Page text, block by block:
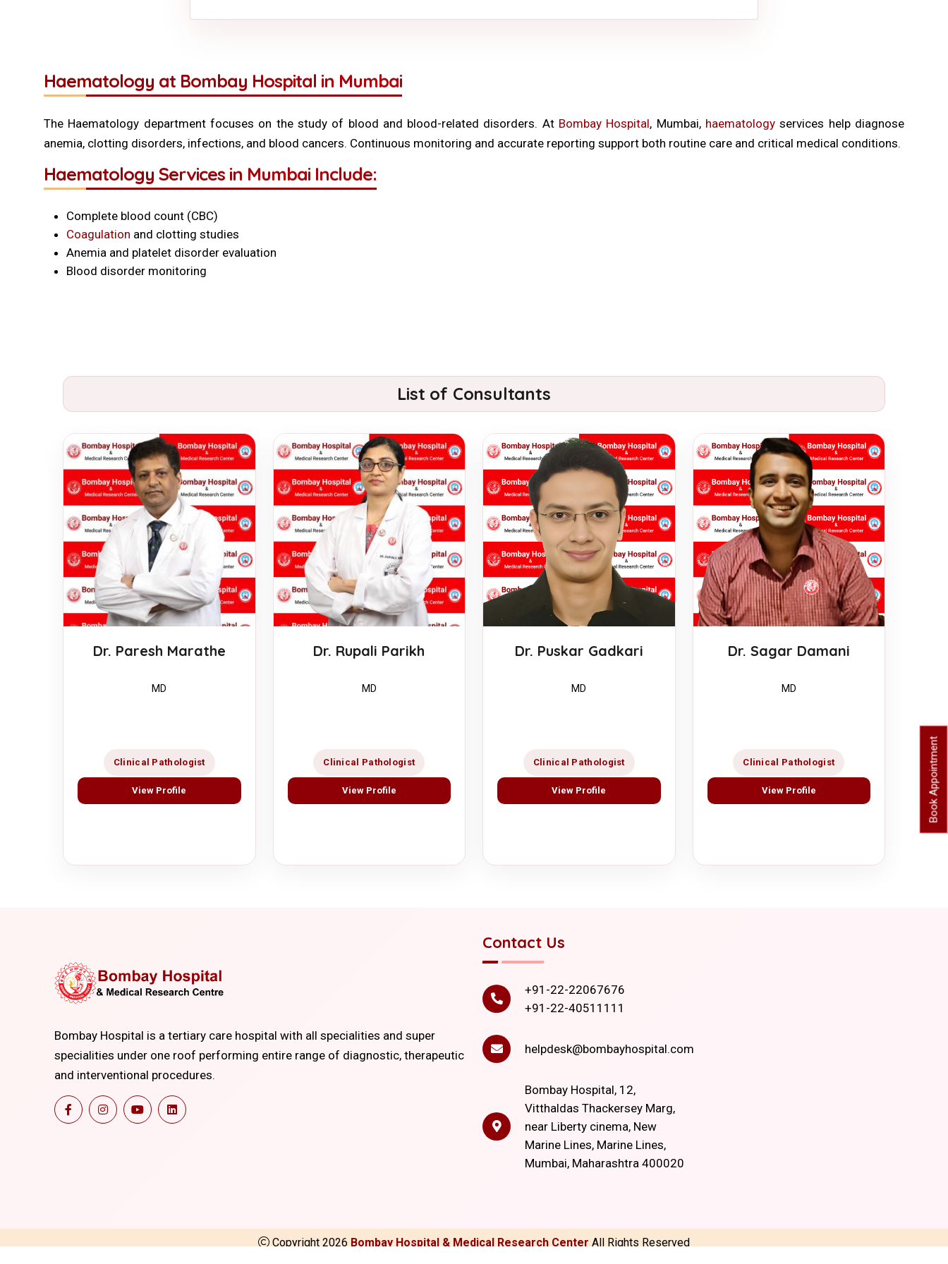
Haematology at Bombay Hospital in Mumbai
The Haematology department focuses on the study of blood and blood-related disorders. At Bombay Hospital, Mumbai, haematology services help diagnose
anemia, clotting disorders, infections, and blood cancers. Continuous monitoring and accurate reporting support both routine care and critical medical conditions.
Haematology Services in Mumbai Include:
Complete blood count (CBC)
Coagulation and clotting studies
Anemia and platelet disorder evaluation
Blood disorder monitoring
List of Consultants
Dr. Paresh Marathe
MD
Clinical Pathologist
View Profile
Dr. Rupali Parikh
MD
Clinical Pathologist
View Profile
Dr. Puskar Gadkari
MD
Clinical Pathologist
View Profile
Dr. Sagar Damani
MD
Clinical Pathologist
View Profile Book Appointment
Bombay Hospital is a tertiary care hospital with all specialities and super
specialities under one roof performing entire range of diagnostic, therapeutic
and interventional procedures.
Contact Us
+91-22-22067676
+91-22-40511111
helpdesk@bombayhospital.com
Bombay Hospital, 12,
Vitthaldas Thackersey Marg,
near Liberty cinema, New
Marine Lines, Marine Lines,
Mumbai, Maharashtra 400020
Copyright 2026 Bombay Hospital & Medical Research Center All Rights Reserved